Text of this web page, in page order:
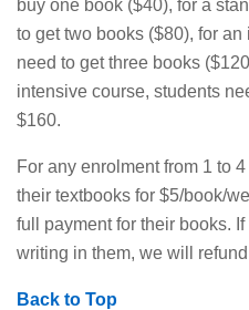
buy one book ($40), for a
to get two books ($80), for
need to get three books
intensive course, students
$160.
For any enrolment from 1 to
their textbooks for $5/book/
full payment for their books.
writing in them, we will
Back to Top